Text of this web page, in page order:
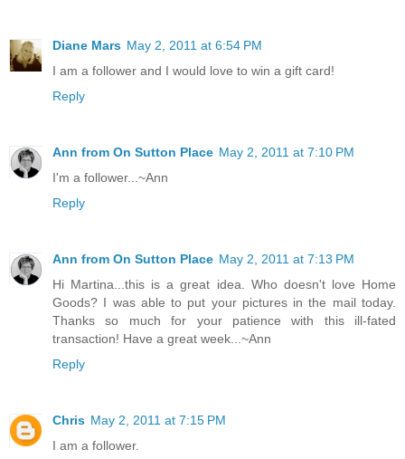
Diane Mars May 2, 2011 at 6:54 PM
I am a follower and I would love to win a gift card!
Reply
Ann from On Sutton Place May 2, 2011 at 7:10 PM
I'm a follower...~Ann
Reply
Ann from On Sutton Place May 2, 2011 at 7:13 PM
Hi Martina...this is a great idea. Who doesn't love Home
Goods? I was able to put your pictures in the mail today.
Thanks so much for your patience with this ill-fated
transaction! Have a great week...~Ann
Reply
Chris May 2, 2011 at 7:15 PM
I am a follower.